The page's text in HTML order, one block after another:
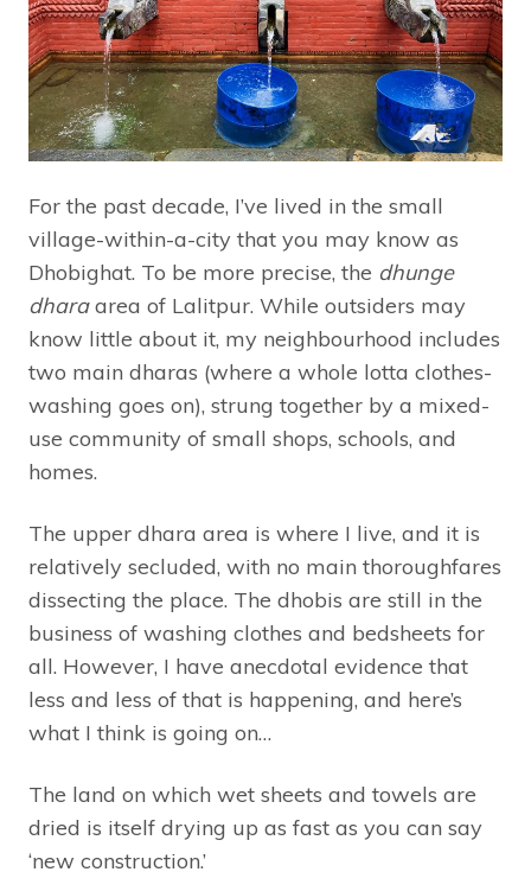
For the past decade, I’ve lived in the small
village-within-a-city that you may know as
Dhobighat. To be more precise, the dhunge
dharaarea of Lalitpur. While outsiders may
know little about it, my neighbourhood includes
two main dharas (where a whole lotta clothes-
washing goes on), strung together by a mixed-
use community of small shops, schools, and
homes.
The upper dhara area is where I live, and it is
relatively secluded, with no main thoroughfares
dissecting the place. The dhobis are still in the
business of washing clothes and bedsheets for
all. However, I have anecdotal evidence that
less and less of that is happening, and here’s
what I think is going on…
The land on which wet sheets and towels are
dried is itself drying up as fast as you can say
‘new construction.’